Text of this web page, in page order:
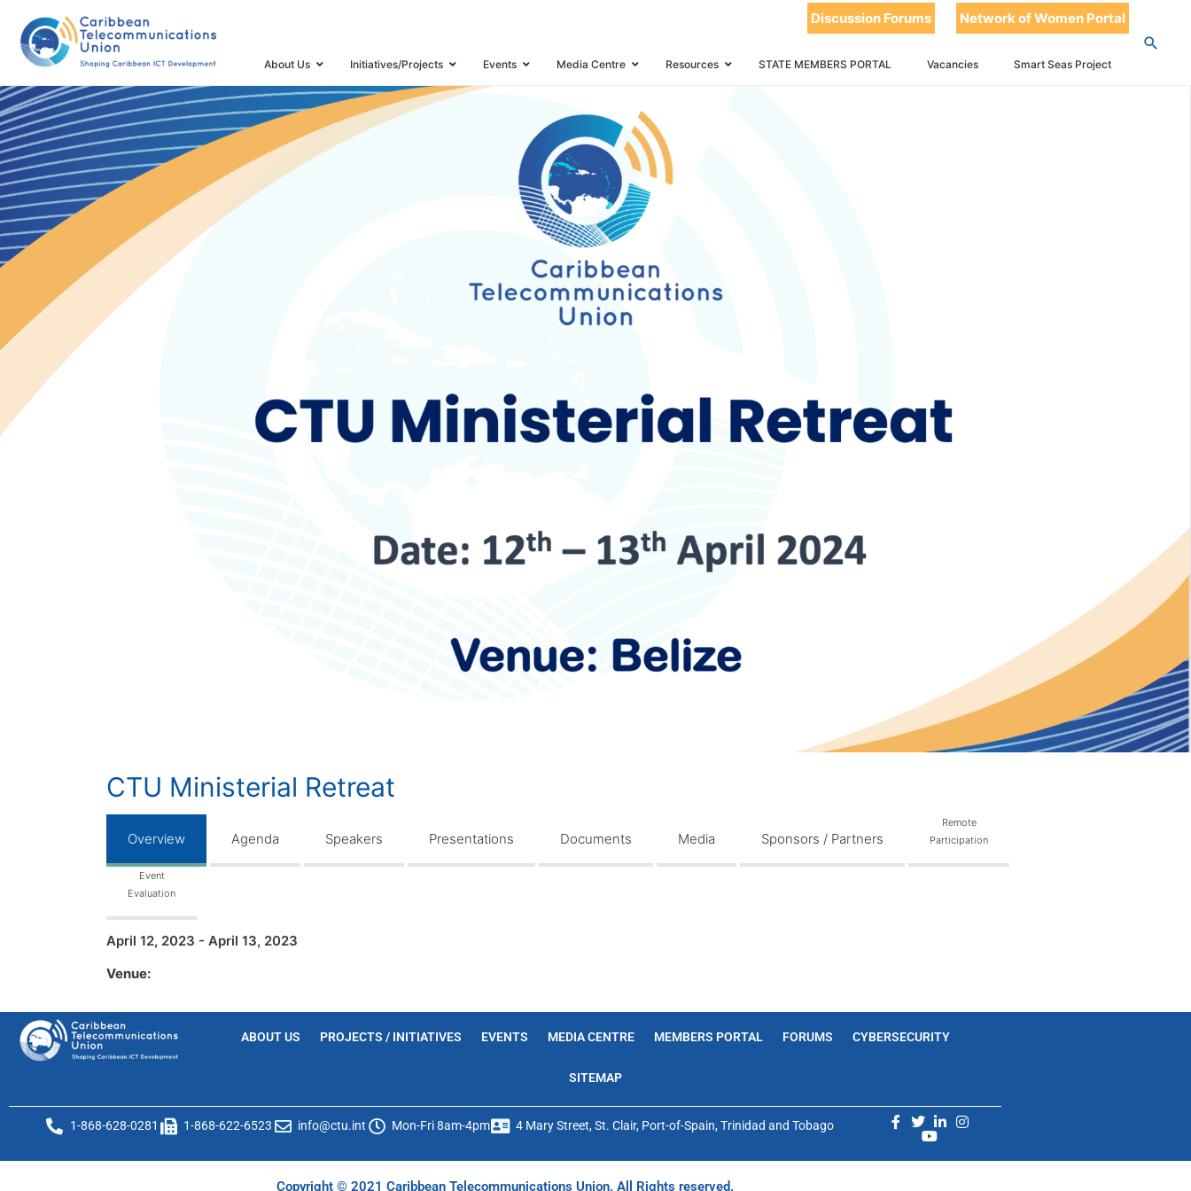
Discussion Forums Network of Women Portal
About Us Initiatives/Projects Events Media Centre Resources STATE MEMBERS PORTAL Vacancies Smart Seas Project
HOME CTU MINISTERIAL RETREAT
CTU Ministerial Retreat
Overview Agenda Speakers Presentations Documents Media Sponsors / Partners
Remote
Participation
Event
Evaluation
April 12, 2023 - April 13, 2023
Venue:
ABOUT US PROJECTS / INITIATIVES EVENTS MEDIA CENTRE MEMBERS PORTAL FORUMS CYBERSECURITY
SITEMAP
1-868-628-0281 1-868-622-6523 info@ctu.int Mon-Fri 8am-4pm 4 Mary Street, St. Clair, Port-of-Spain, Trinidad and Tobago
Copyright © 2021 Caribbean Telecommunications Union. All Rights reserved.